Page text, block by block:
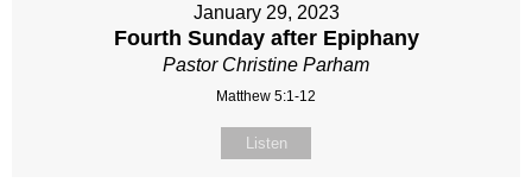
January 29, 2023
Fourth Sunday after Epiphany
Pastor Christine Parham
Matthew 5:1-12
Listen